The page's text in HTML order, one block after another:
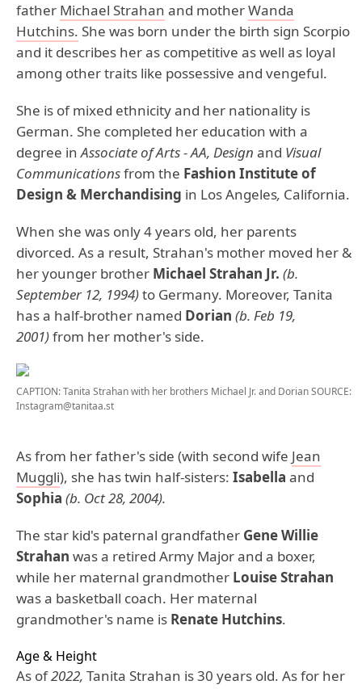
father Michael Strahan and motherWanda
Hutchins. She was born under the birth sign Scorpio
and it describes her as competitive as well as loyal
among other traits like possessive and vengeful.
She is of mixed ethnicity and her nationality is
German. She completed her education with a
degree inAssociate of Arts - AA, Design and Visual
Communicationsfrom the Fashion Institute of
Design & Merchandising in Los Angeles, California.
When she was only 4 years old, her parents
divorced. As a result, Strahan's mother moved her &
her younger brother Michael Strahan Jr. (b.
September 12, 1994)to Germany. Moreover, Tanita
has a half-brother named Dorian (b. Feb 19,
2001)from her mother's side.
CAPTION: Tanita Strahan with her brothers Michael Jr. and DorianSOURCE:
Instagram@tanitaa.st
As from her father's side (with second wife Jean
Muggli), she has twin half-sisters: Isabella and
Sophia (b. Oct 28, 2004).
The star kid's paternal grandfather Gene Willie
Strahan was a retired Army Major and a boxer,
while her maternal grandmother Louise Strahan
was a basketball coach. Her maternal
grandmother's name is Renate Hutchins.
Age & Height
As of2022, Tanita Strahan is 30 years old. As for her